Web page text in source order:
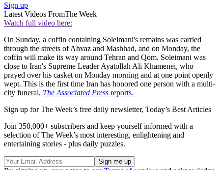
Sign up
Latest Videos FromThe Week
Watch full video here:
On Sunday, a coffin containing Soleimani's remains was carried
through the streets of Ahvaz and Mashhad, and on Monday, the
coffin will make its way around Tehran and Qom. Soleimani was
close to Iran's Supreme Leader Ayatollah Ali Khamenei, who
prayed over his casket on Monday morning and at one point openly
wept. This is the first time Iran has honored one person with a multi-
city funeral, The Associated Press reports.
Sign up for The Week’s free daily newsletter, Today’s Best Articles
Join 350,000+ subscribers and keep yourself informed with a
selection of The Week’s most interesting, enlightening and
entertaining stories - plus daily puzzles.